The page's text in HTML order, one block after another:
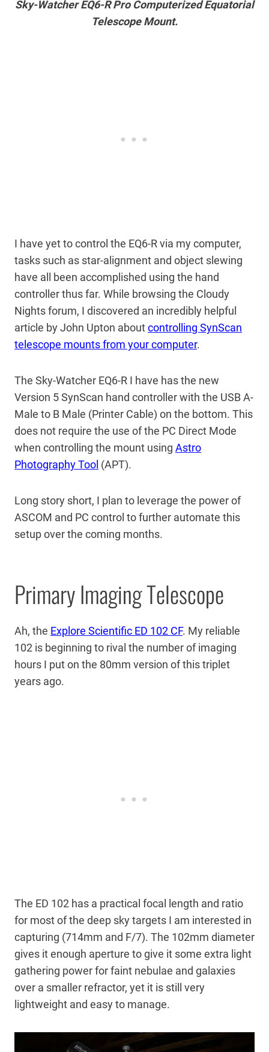
Sky-Watcher EQ6-R Pro Computerized Equatorial
Telescope Mount.
I have yet to control the EQ6-R via my computer,
tasks such as star-alignment and object slewing
have all been accomplished using the hand
controller thus far. While browsing the Cloudy
Nights forum, I discovered an incredibly helpful
article by John Upton aboutcontrolling SynScan
telescope mounts from your computer.
The Sky-Watcher EQ6-R I have has the new
Version 5 SynScan hand controller with the USB A-
Male to B Male (Printer Cable) on the bottom. This
does not require the use of the PC Direct Mode
when controlling the mount using Astro
Photography Tool (APT).
Long story short, I plan to leverage the power of
ASCOM and PC control to further automate this
setup over the coming months.
Primary Imaging Telescope
Ah, the Explore Scientific ED 102 CF. My reliable
102 is beginning to rival the number of imaging
hours I put on the 80mm version of this triplet
years ago.
The ED 102 has a practical focal length and ratio
for most of the deep sky targets I am interested in
capturing (714mm and F/7). The 102mm diameter
gives it enough aperture to give it some extra light
gathering power for faint nebulae and galaxies
over a smaller refractor, yet it is still very
lightweight and easy to manage.